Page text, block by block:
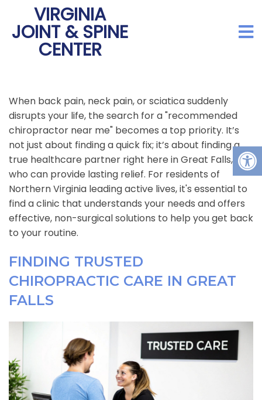
VIRGINIA
JOINT & SPINE
CENTER
When back pain, neck pain, or sciatica suddenly
disrupts your life, the search for a "recommended
chiropractor near me" becomes a top priority. It’s
not just about finding a quick fix; it’s about finding a
true healthcare partner right here in Great Falls, VA,
who can provide lasting relief. For residents of
Northern Virginia leading active lives, it's essential to
find a clinic that understands your needs and offers
effective, non-surgical solutions to help you get back
to your routine.
FINDING TRUSTED
CHIROPRACTIC CARE IN GREAT
FALLS